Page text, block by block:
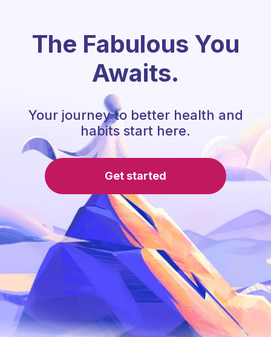
The Fabulous You
Awaits.
Your journey to better health and
habits start here.
Get started